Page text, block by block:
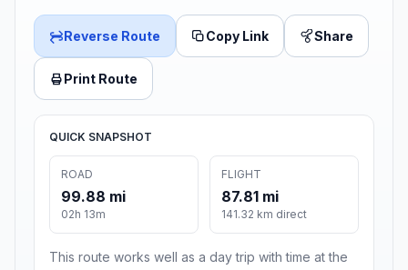
Reverse Route Copy Link Share
Print Route
QUICK SNAPSHOT
ROAD
99.88 mi
02h 13m
FLIGHT
87.81 mi
141.32 km direct
This route works well as a day trip with time at the